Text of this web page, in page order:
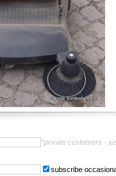
*private customers -
subscribe